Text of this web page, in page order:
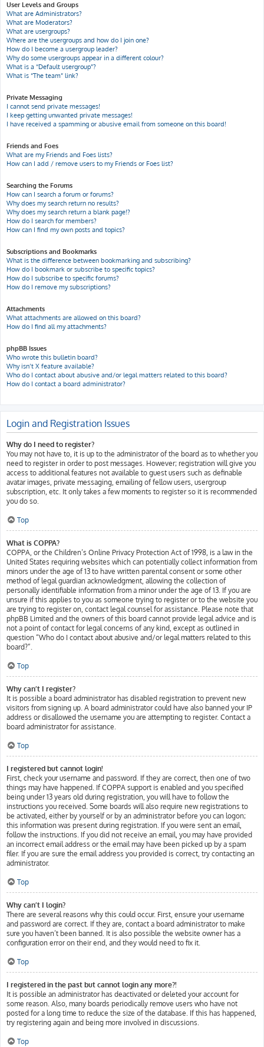
User Levels and Groups
What are Administrators?
What are Moderators?
What are usergroups?
Where are the usergroups and how do I join one?
How do I become a usergroup leader?
Why do some usergroups appear in a different colour?
What is a “Default usergroup”?
What is “The team” link?
Private Messaging
I cannot send private messages!
I keep getting unwanted private messages!
I have received a spamming or abusive email from someone on this board!
Friends and Foes
What are my Friends and Foes lists?
How can I add / remove users to my Friends or Foes list?
Searching the Forums
How can I search a forum or forums?
Why does my search return no results?
Why does my search return a blank page!?
How do I search for members?
How can I find my own posts and topics?
Subscriptions and Bookmarks
What is the difference between bookmarking and subscribing?
How do I bookmark or subscribe to specific topics?
How do I subscribe to specific forums?
How do I remove my subscriptions?
Attachments
What attachments are allowed on this board?
How do I find all my attachments?
phpBB Issues
Who wrote this bulletin board?
Why isn’t X feature available?
Who do I contact about abusive and/or legal matters related to this board?
How do I contact a board administrator?
Login and Registration Issues
Why do I need to register?
You may not have to, it is up to the administrator of the board as to whether you
need to register in order to post messages. However; registration will give you
access to additional features not available to guest users such as definable
avatar images, private messaging, emailing of fellow users, usergroup
subscription, etc. It only takes a few moments to register so it is recommended
you do so.
Top
What is COPPA?
COPPA, or the Children’s Online Privacy Protection Act of 1998, is a law in the
United States requiring websites which can potentially collect information from
minors under the age of 13 to have written parental consent or some other
method of legal guardian acknowledgment, allowing the collection of
personally identifiable information from a minor under the age of 13. If you are
unsure if this applies to you as someone trying to register or to the website you
are trying to register on, contact legal counsel for assistance. Please note that
phpBB Limited and the owners of this board cannot provide legal advice and is
not a point of contact for legal concerns of any kind, except as outlined in
question “Who do I contact about abusive and/or legal matters related to this
board?”.
Top
Why can’t I register?
It is possible a board administrator has disabled registration to prevent new
visitors from signing up. A board administrator could have also banned your IP
address or disallowed the username you are attempting to register. Contact a
board administrator for assistance.
Top
I registered but cannot login!
First, check your username and password. If they are correct, then one of two
things may have happened. If COPPA support is enabled and you specified
being under 13 years old during registration, you will have to follow the
instructions you received. Some boards will also require new registrations to
be activated, either by yourself or by an administrator before you can logon;
this information was present during registration. If you were sent an email,
follow the instructions. If you did not receive an email, you may have provided
an incorrect email address or the email may have been picked up by a spam
filer. If you are sure the email address you provided is correct, try contacting an
administrator.
Top
Why can’t I login?
There are several reasons why this could occur. First, ensure your username
and password are correct. If they are, contact a board administrator to make
sure you haven’t been banned. It is also possible the website owner has a
configuration error on their end, and they would need to fix it.
Top
I registered in the past but cannot login any more?!
It is possible an administrator has deactivated or deleted your account for
some reason. Also, many boards periodically remove users who have not
posted for a long time to reduce the size of the database. If this has happened,
try registering again and being more involved in discussions.
Top